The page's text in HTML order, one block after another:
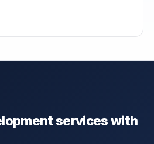
services with